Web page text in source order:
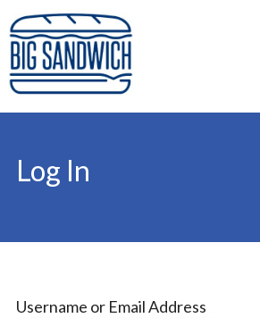
Skip
to
content
Big Sandwich
For the cost of a big sandwich but you
to, no pressure.
Log In
Username or Email Address